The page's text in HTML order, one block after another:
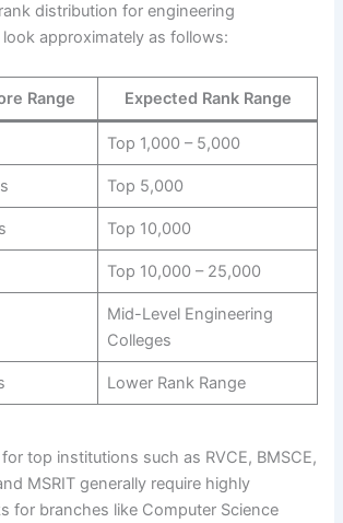
distribution for engineering
approximately as follows:
Range Expected Rank Range
Top 1,000 – 5,000
Top 5,000
Top 10,000
Top 10,000 – 25,000
Mid-Level Engineering
Colleges
Lower Rank Range
top institutions such as RVCE, BMSCE,
MSRIT generally require highly
for branches like Computer Science